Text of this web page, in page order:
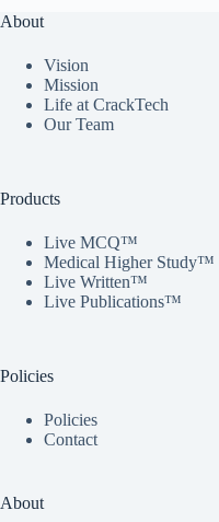
About
Vision
Mission
Life at CrackTech
Our Team
Products
Live MCQ™
Medical Higher Study™
Live Written™
Live Publications™
Policies
Policies
Contact
About